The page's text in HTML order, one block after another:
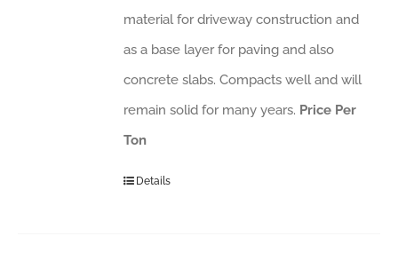
material for driveway construction and
as a base layer for paving and also
concrete slabs. Compacts well and will
remain solid for many years. Price Per
Ton
Details